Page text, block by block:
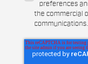
preferences
the commercial
communications.